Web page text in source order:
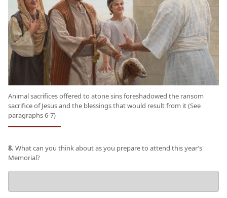
Animal sacrifices offered to atone sins foreshadowed the ransom
sacrifice of Jesus and the blessings that would result from it (See
paragraphs 6-7)
8. What can you think about as you prepare to attend this year’s
Memorial?
answer